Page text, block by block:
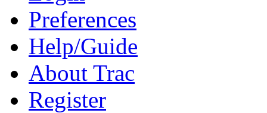
Preferences
Help/Guide
About Trac
Register